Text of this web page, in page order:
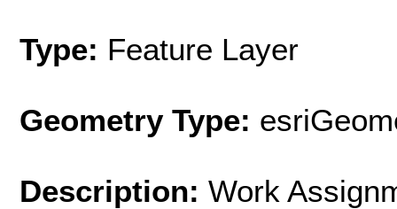
Type: Feature Layer
Geometry Type:
Description: Work